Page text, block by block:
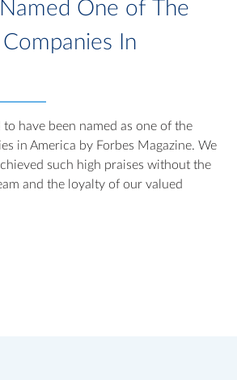
One of The
In
have been named as one of the
in America by Forbes Magazine. We
such high praises without the
and the loyalty of our valued